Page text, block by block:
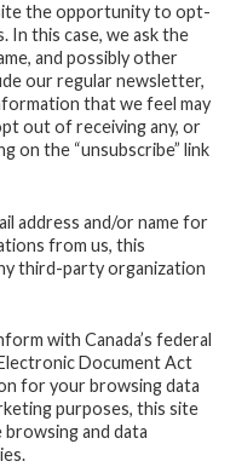
the opportunity to opt-
In this case, we ask the
and possibly other
our regular newsletter,
that we feel may
out of receiving any, or
on the “unsubscribe” link
address and/or name for
from us, this
third-party organization
with Canada’s federal
Document Act
for your browsing data
purposes, this site
and data